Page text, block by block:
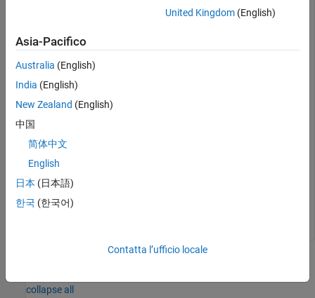
"Target_Model_Allocation"
targetComp = addComponent(get(mTarget, "Architecture"
Create an allocation set named .
allocSet =
"Source_Model_Allocation"
Create a new model. Then, rebind the source model in the
mSource2 = systemcomposer.createModel(
rebindSourceModel(allocSet,
collapse all
United Kingdom(English)
Asia-Pacifico
Australia (English)
India (English)
New Zealand (English)
中国
简体中文
English
日本 (日本語)
한국 (한국어)
Contatta l’ufficio locale